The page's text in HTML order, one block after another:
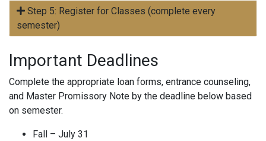
Step 5: Register for Classes (complete every
semester)
Important Deadlines
Complete the appropriate loan forms, entrance counseling,
and Master Promissory Note by the deadline below based
on semester.
Fall – July 31